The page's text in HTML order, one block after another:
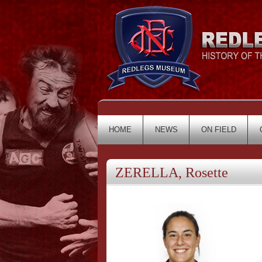
HOME NEWS ON FIELD
ZERELLA, Rosette